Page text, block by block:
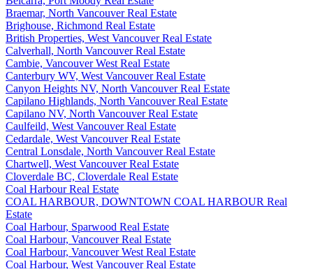
Braemar, North Vancouver Real Estate
Brighouse, Richmond Real Estate
British Properties, West Vancouver Real Estate
Calverhall, North Vancouver Real Estate
Cambie, Vancouver West Real Estate
Canterbury WV, West Vancouver Real Estate
Canyon Heights NV, North Vancouver Real Estate
Capilano Highlands, North Vancouver Real Estate
Capilano NV, North Vancouver Real Estate
Caulfeild, West Vancouver Real Estate
Cedardale, West Vancouver Real Estate
Central Lonsdale, North Vancouver Real Estate
Chartwell, West Vancouver Real Estate
Cloverdale BC, Cloverdale Real Estate
Coal Harbour Real Estate
COAL HARBOUR, DOWNTOWN COAL HARBOUR Real
Estate
Coal Harbour, Sparwood Real Estate
Coal Harbour, Vancouver Real Estate
Coal Harbour, Vancouver West Real Estate
Coal Harbour, West Vancouver Real Estate